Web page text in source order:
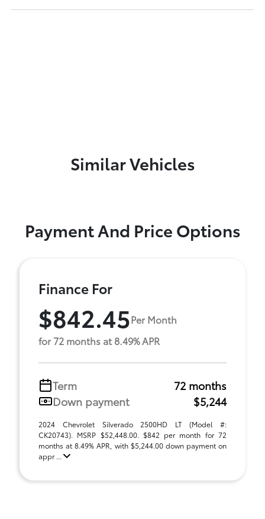
Similar Vehicles
Payment And Price Options
Finance For
$842.45Per Month
for 72 months at 8.49% APR
Term
72 months
Down payment
$5,244
2024 Chevrolet Silverado 2500HD LT (Model #:
CK20743). MSRP $52,448.00. $842 per month for 72
months at 8.49% APR, with $5,244.00 down payment on
appr ...